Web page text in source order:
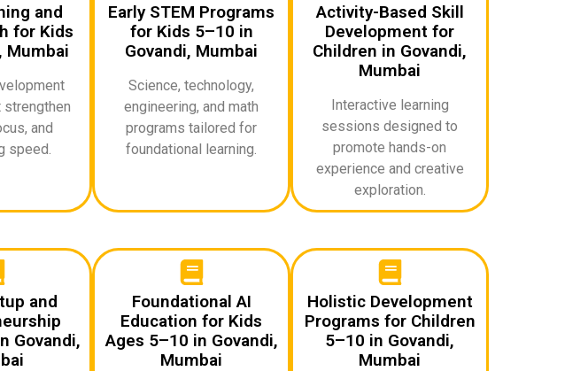
and
for Kids
Mumbai
and
speed.
Early STEM Programs
for Kids 5–10 in
Govandi, Mumbai
Science, technology,
engineering, and math
programs tailored for
foundational learning.
Activity-Based Skill
Development for
Children in Govandi,
Mumbai
Interactive learning
sessions designed to
promote hands-on
experience and creative
exploration.
and
Govandi,
Foundational AI
Education for Kids
Ages 5–10 in Govandi,
Mumbai
Holistic Development
Programs for Children
5–10 in Govandi,
Mumbai